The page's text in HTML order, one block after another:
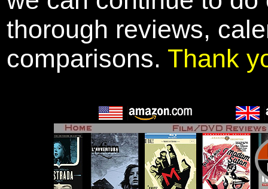
thorough reviews,
comparisons. Thank